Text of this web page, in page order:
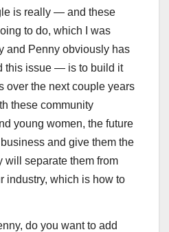
is really — and these
to do, which I was
and Penny obviously has
this issue — is to build it
over the next couple years
these community
young women, the future
and give them the
will separate them from
industry, which is how to
do you want to add